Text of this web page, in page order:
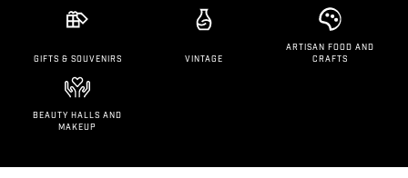
GIFTS & SOUVENIRS VINTAGE
ARTISAN FOOD AND
CRAFTS
BEAUTY HALLS AND
MAKEUP